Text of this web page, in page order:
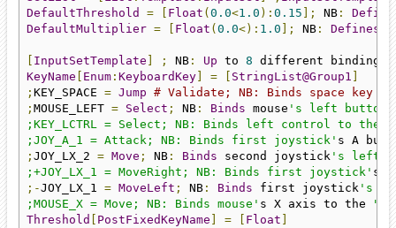
DefaultThreshold
= Float ( 0.0<1.0 ): 0.15 ]; NB :
DefaultMultiplier = Float ( 0.0<): 1.0 ]; NB : Defines
InputSetTemplate ; NB : Up to 8 different bindings
KeyName
Enum : KeyboardKey = StringList@Group1
; KEY_SPACE = Jump # Validate; NB: Binds space key
; MOUSE_LEFT = Select ; NB : Binds mouse 's left button
;KEY_LCTRL = Select; NB: Binds left control to the
;JOY_A_1 = Attack; NB: Binds first joystick' s A
; JOY_LX_2 = Move ; NB : Binds second joystick 's left X
;+JOY_LX_1 = MoveRight; NB: Binds first joystick' s
;-JOY_LX_1 = MoveLeft ; NB : Binds first joystick 's
;MOUSE_X = Move; NB: Binds mouse' s X axis to the
Threshold
PostFixedKeyName = Float